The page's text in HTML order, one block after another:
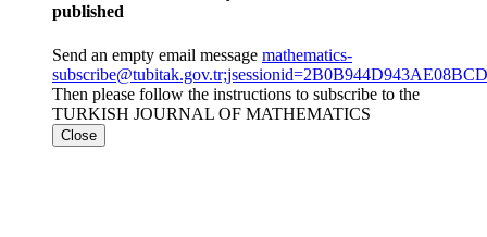
published
Send an empty email message mathematics-
Then please follow the instructions to subscribe to the
TURKISH JOURNAL OF MATHEMATICS
Close